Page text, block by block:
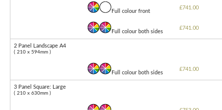
Full colour front
£741.00
Full colour both sides
£741.00
2 Panel Landscape A4
( 210 x 594mm )
Full colour both sides
£741.00
3 Panel Square: Large
( 210 x 630mm )